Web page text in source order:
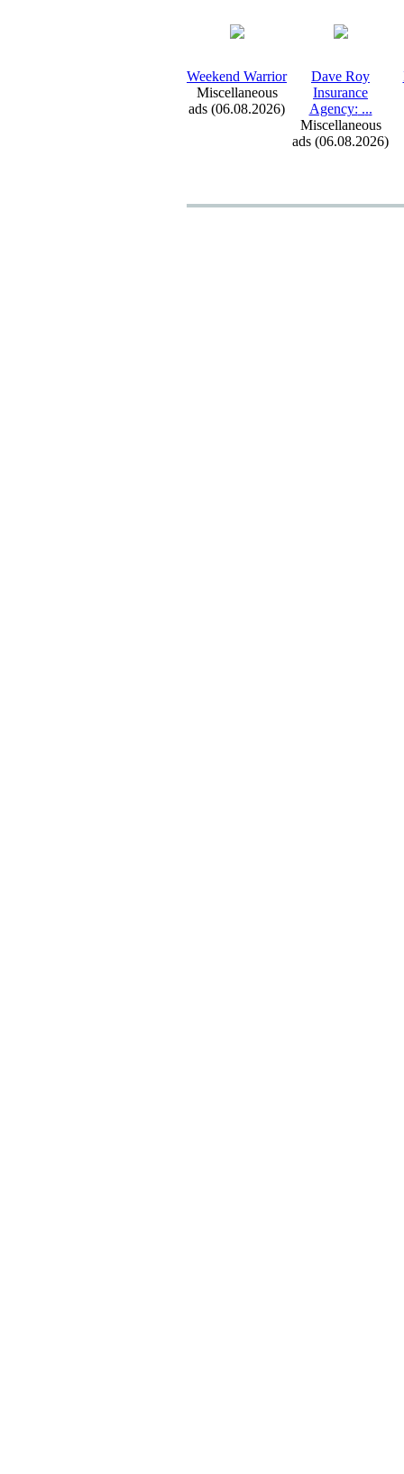
Weekend Warrior
Miscellaneous
ads (06.08.2026)
Dave Roy
Insurance
Agency: ...
Miscellaneous
ads (06.08.2026)